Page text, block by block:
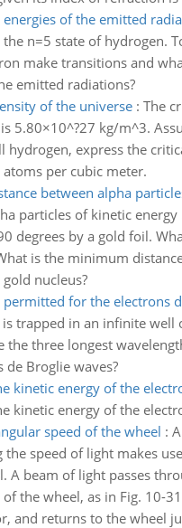
energies of the emitted
n=5 state of hydrogen.
make transitions and
emitted radiations?
of the universe: The
5.80×10^?27 kg/m^3.
hydrogen, express the
per cubic meter.
between alpha
particles of kinetic energy
degrees by a gold foil.
is the minimum
nucleus?
permitted for the electrons
trapped in an infinite well
the three longest
de Broglie waves?
kinetic energy of the
kinetic energy of the
speed of the wheel :
the speed of light makes
A beam of light passes
the wheel, as in Fig. 10-
and returns to the wheel